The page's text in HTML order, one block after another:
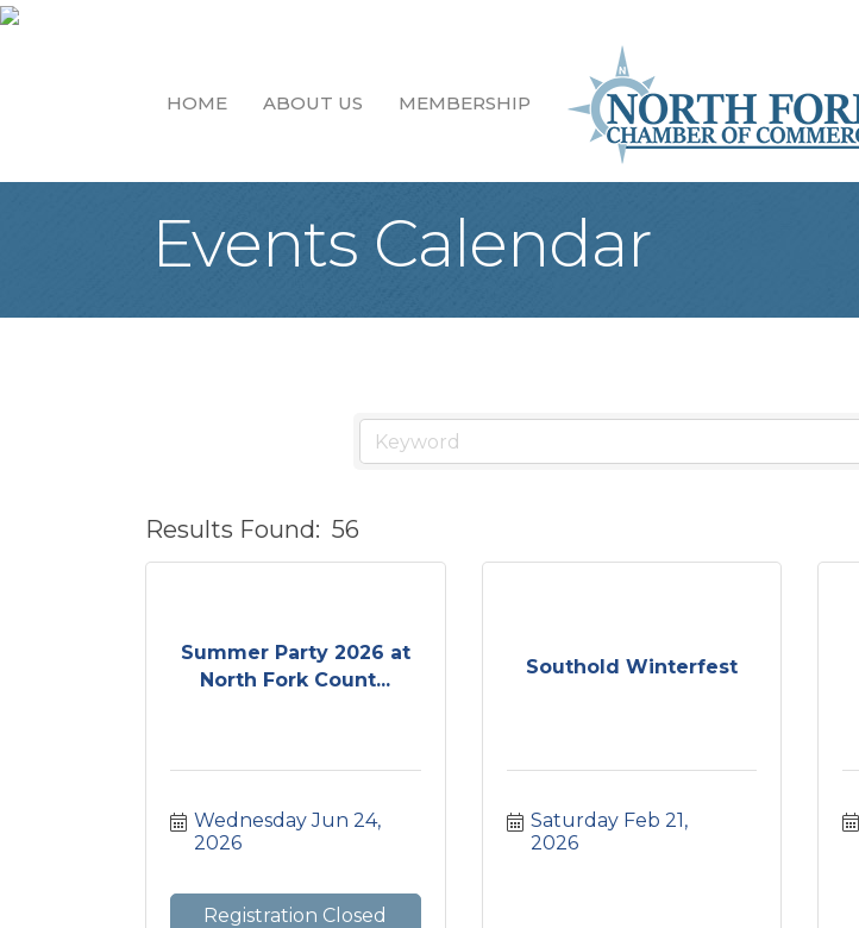
HOME ABOUT US MEMBERSHIP
Events Calendar
Results Found: 56
Summer Party 2026 at
North Fork Count...
Wednesday Jun 24,
2026
Registration Closed
Southold Winterfest
Saturday Feb 21,
2026